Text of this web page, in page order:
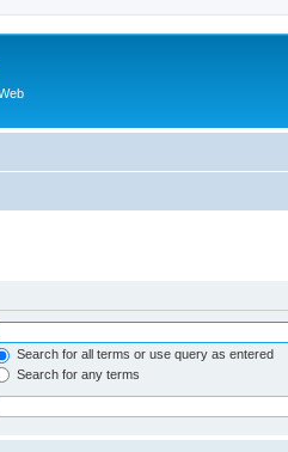
Search for all terms or use query as entered
Search for any terms